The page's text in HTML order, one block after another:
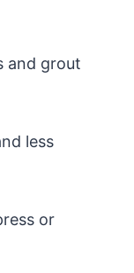
and grout
less
or